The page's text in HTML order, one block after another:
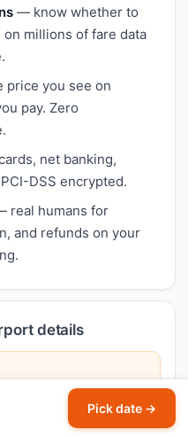
— know whether to
millions of fare data
you see on
pay. Zero
net banking,
DSS encrypted.
real humans for
and refunds on your
details
Airport
is famed for its
Pick date →